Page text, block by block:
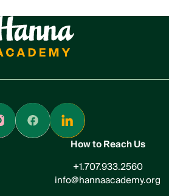
How to Reach Us
+1.707.933.2560
info@hannaacademy.org